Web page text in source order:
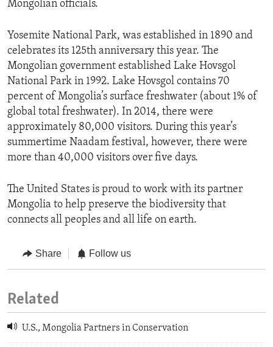
Mongolian officials.
Yosemite National Park, was established in 1890 and
celebrates its 125th anniversary this year. The
Mongolian government established Lake Hovsgol
National Park in 1992. Lake Hovsgol contains 70
percent of Mongolia’s surface freshwater (about 1% of
global total freshwater). In 2014, there were
approximately 80,000 visitors. During this year’s
summertime Naadam festival, however, there were
more than 40,000 visitors over five days.
The United States is proud to work with its partner
Mongolia to help preserve the biodiversity that
connects all peoples and all life on earth.
Share Follow us
Related
U.S., Mongolia Partners in Conservation